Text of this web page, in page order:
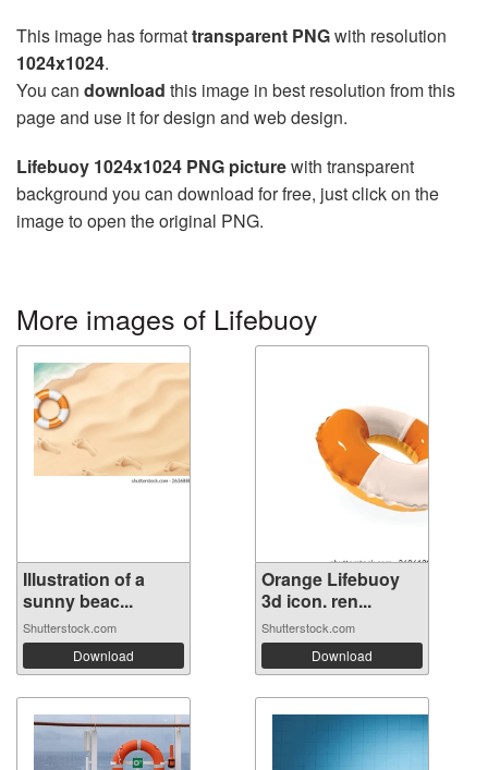
This image has formattransparent PNGwith resolution
1024x1024.
You can download this image in best resolution from this
page and use it for design and web design.
Lifebuoy 1024x1024 PNG picturewith transparent
background you can download for free, just click on the
image to open the original PNG.
More images of Lifebuoy
Illustration of a
sunny beac...
Shutterstock.com
Download
Orange Lifebuoy
3d icon. ren...
Shutterstock.com
Download